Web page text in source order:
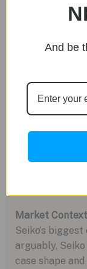
travelers
Subtle GMT
an angled
Market
Seiko’s
arguably,
case shape
And be